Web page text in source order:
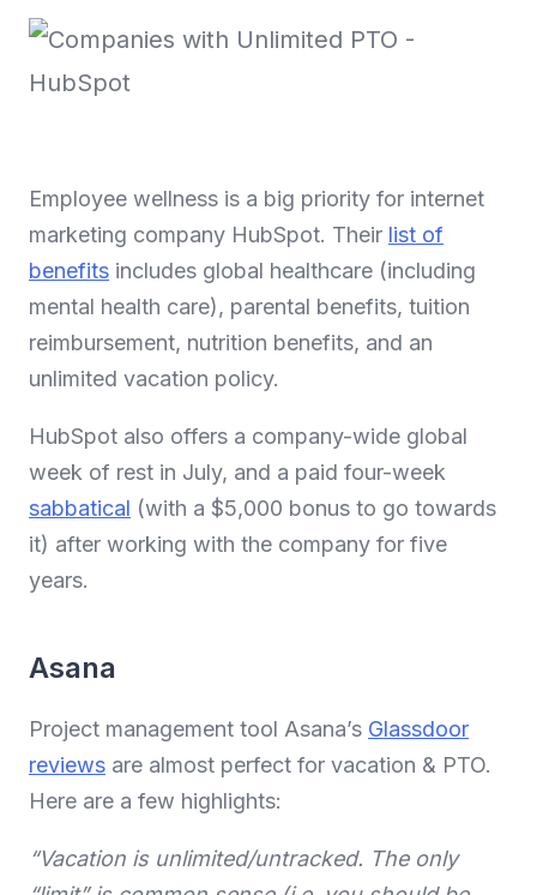
Employee wellness is a big priority for internet
marketing company HubSpot. Their list of
benefits includes global healthcare (including
mental health care), parental benefits, tuition
reimbursement, nutrition benefits, and an
unlimited vacation policy.
HubSpot also offers a company-wide global
week of rest in July, and a paid four-week
sabbatical (with a $5,000 bonus to go towards
it) after working with the company for five
years.
Asana
Project management tool Asana’s Glassdoor
reviews are almost perfect for vacation & PTO.
Here are a few highlights:
“Vacation is unlimited/untracked. The only